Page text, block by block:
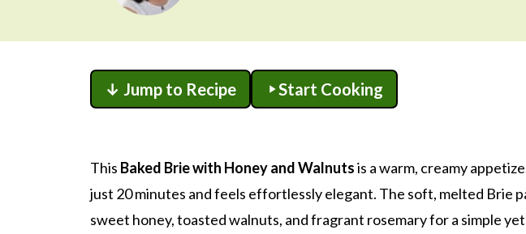
↓ Jump to Recipe Start Cooking
This Baked Brie with Honey and Walnutsis a warm, creamy
just 20 minutes and feels effortlessly elegant. The soft, melted Brie
sweet honey, toasted walnuts, and fragrant rosemary for a simple